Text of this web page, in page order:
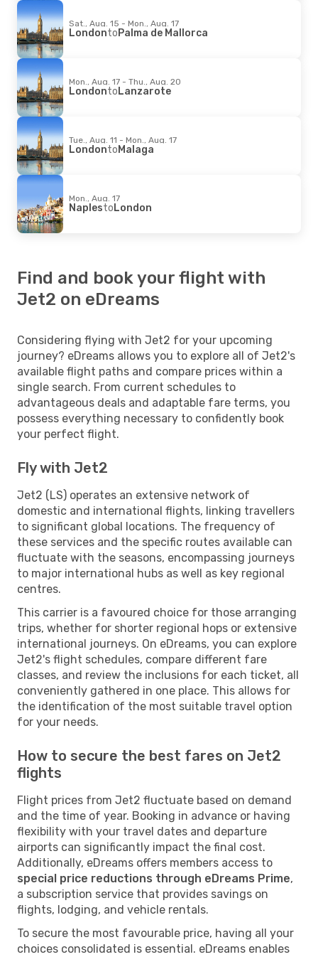
Sat., Aug. 15 - Mon., Aug. 17
LondontoPalma de Mallorca
Mon., Aug. 17 - Thu., Aug. 20
LondontoLanzarote
Tue., Aug. 11 - Mon., Aug. 17
LondontoMalaga
Mon., Aug. 17
NaplestoLondon
Find and book your flight with
Jet2 on eDreams
Considering flying with Jet2 for your upcoming
journey? eDreams allows you to explore all of Jet2's
available flight paths and compare prices within a
single search. From current schedules to
advantageous deals and adaptable fare terms, you
possess everything necessary to confidently book
your perfect flight.
Fly with Jet2
Jet2 (LS) operates an extensive network of
domestic and international flights, linking travellers
to significant global locations. The frequency of
these services and the specific routes available can
fluctuate with the seasons, encompassing journeys
to major international hubs as well as key regional
centres.
This carrier is a favoured choice for those arranging
trips, whether for shorter regional hops or extensive
international journeys. On eDreams, you can explore
Jet2's flight schedules, compare different fare
classes, and review the inclusions for each ticket, all
conveniently gathered in one place. This allows for
the identification of the most suitable travel option
for your needs.
How to secure the best fares on Jet2
flights
Flight prices from Jet2 fluctuate based on demand
and the time of year. Booking in advance or having
flexibility with your travel dates and departure
airports can significantly impact the final cost.
Additionally, eDreams offers members access to
special price reductions through eDreams Prime,
a subscription service that provides savings on
flights, lodging, and vehicle rentals.
To secure the most favourable price, having all your
choices consolidated is essential. eDreams enables